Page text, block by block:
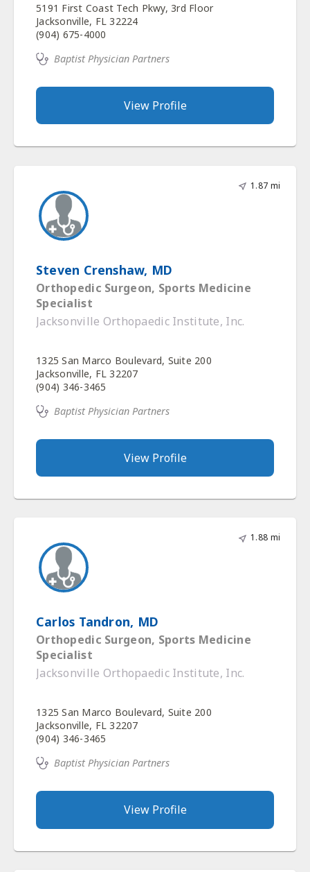
5191 First Coast Tech Pkwy, 3rd Floor
Jacksonville, FL 32224
(904) 675-4000
Baptist Physician Partners
View Profile
1.87 mi
Steven Crenshaw, MD
Orthopedic Surgeon, Sports Medicine
Specialist
Jacksonville Orthopaedic Institute, Inc.
1325 San Marco Boulevard, Suite 200
Jacksonville, FL 32207
(904) 346-3465
Baptist Physician Partners
View Profile
1.88 mi
Carlos Tandron, MD
Orthopedic Surgeon, Sports Medicine
Specialist
Jacksonville Orthopaedic Institute, Inc.
1325 San Marco Boulevard, Suite 200
Jacksonville, FL 32207
(904) 346-3465
Baptist Physician Partners
View Profile